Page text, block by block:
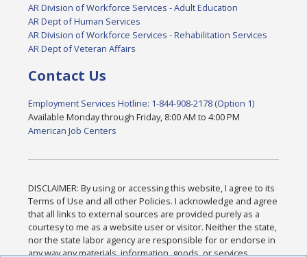
AR Division of Workforce Services - Adult Education
AR Dept of Human Services
AR Division of Workforce Services - Rehabilitation Services
AR Dept of Veteran Affairs
Contact Us
Employment Services Hotline: 1-844-908-2178 (Option 1)
Available Monday through Friday, 8:00 AM to 4:00 PM
American Job Centers
DISCLAIMER: By using or accessing this website, I agree to its
Terms of Use and all other Policies. I acknowledge and agree
that all links to external sources are provided purely as a
courtesy to me as a website user or visitor. Neither the state,
nor the state labor agency are responsible for or endorse in
any way any materials, information, goods, or services